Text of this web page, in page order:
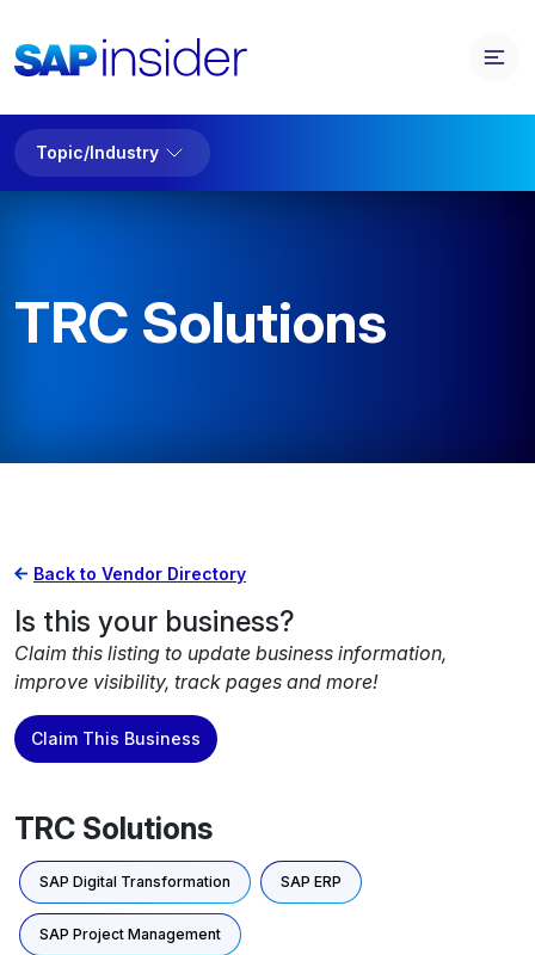
Topic/Industry
TRC Solutions
Back to Vendor Directory
Is this your business?
Claim this listing to update business information,
improve visibility, track pages and more!
Claim This Business
TRC Solutions
SAP Digital Transformation SAP ERP
SAP Project Management